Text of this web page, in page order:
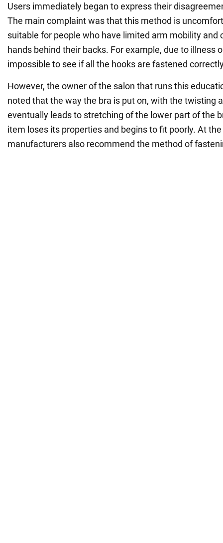
Users immediately began to express their
The main complaint was that this method is
suitable for people who have limited arm mobility and
hands behind their backs. For example, due to illness
impossible to see if all the hooks are fastened
However, the owner of the salon that runs this
noted that the way the bra is put on, with the twisting
eventually leads to stretching of the lower part of the
item loses its properties and begins to fit poorly. At
manufacturers also recommend the method of